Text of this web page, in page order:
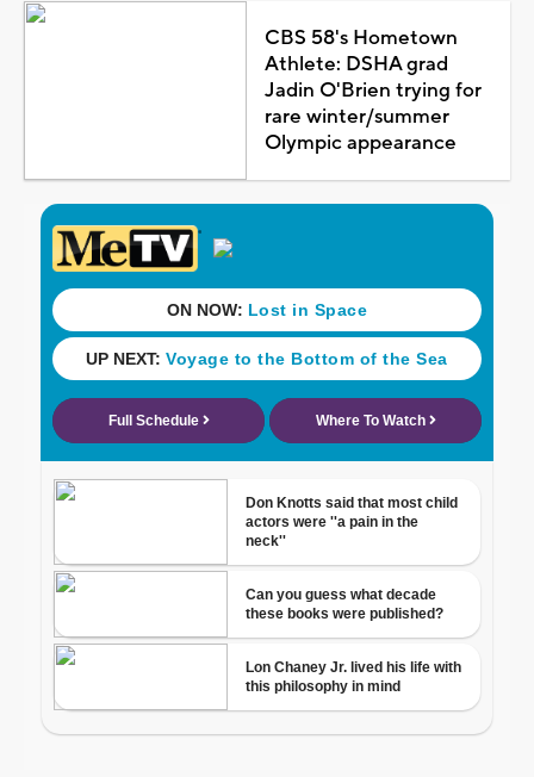
CBS 58's Hometown
Athlete: DSHA grad
Jadin O'Brien trying for
rare winter/summer
Olympic appearance